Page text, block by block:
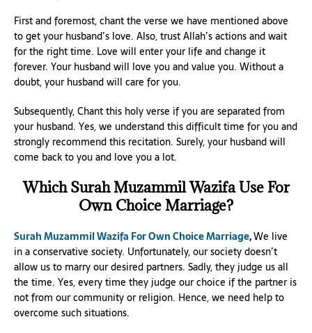
First and foremost, chant the verse we have mentioned above
to get your husband’s love. Also, trust Allah’s actions and wait
for the right time. Love will enter your life and change it
forever. Your husband will love you and value you. Without a
doubt, your husband will care for you.
Subsequently, Chant this holy verse if you are separated from
your husband. Yes, we understand this difficult time for you and
strongly recommend this recitation. Surely, your husband will
come back to you and love you a lot.
Which Surah Muzammil Wazifa Use For
Own Choice Marriage?
Surah Muzammil Wazifa For Own Choice Marriage,We live
in a conservative society. Unfortunately, our society doesn’t
allow us to marry our desired partners. Sadly, they judge us all
the time. Yes, every time they judge our choice if the partner is
not from our community or religion. Hence, we need help to
overcome such situations.